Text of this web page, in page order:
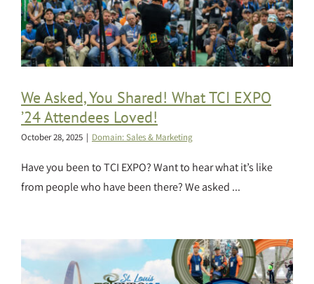
We Asked, You Shared! What TCI EXPO
’24 Attendees Loved!
October 28, 2025 | Domain: Sales & Marketing
Have you been to TCI EXPO? Want to hear what it’s like
from people who have been there? We asked ...